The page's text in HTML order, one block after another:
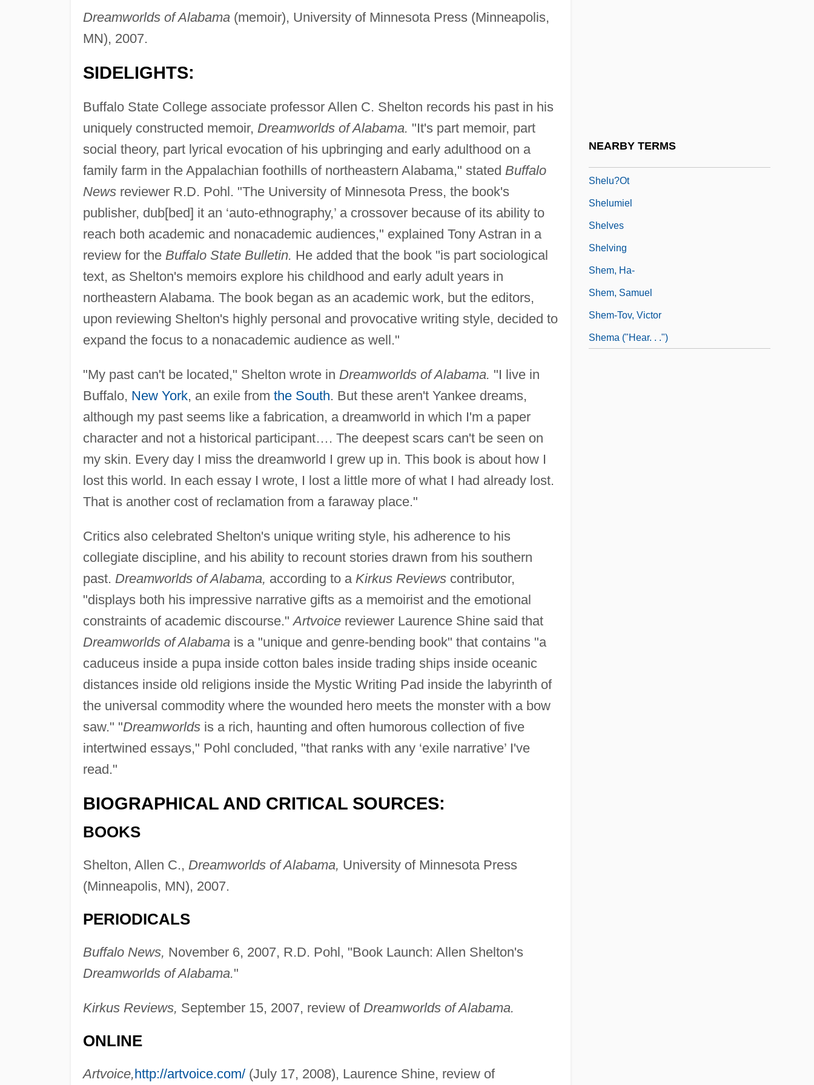
Dreamworlds of Alabama(memoir), University of Minnesota Press (Minneapolis,
MN), 2007.
SIDELIGHTS:
Buffalo State College associate professor Allen C. Shelton records his past in his
uniquely constructed memoir, Dreamworlds of Alabama. "It's part memoir, part
social theory, part lyrical evocation of his upbringing and early adulthood on a
family farm in the Appalachian foothills of northeastern Alabama," stated Buffalo
Newsreviewer R.D. Pohl. "The University of Minnesota Press, the book's
publisher, dub[bed] it an ‘auto-ethnography,’ a crossover because of its ability to
reach both academic and nonacademic audiences," explained Tony Astran in a
review for the Buffalo State Bulletin. He added that the book "is part sociological
text, as Shelton's memoirs explore his childhood and early adult years in
northeastern Alabama. The book began as an academic work, but the editors,
upon reviewing Shelton's highly personal and provocative writing style, decided to
expand the focus to a nonacademic audience as well."
"My past can't be located," Shelton wrote in Dreamworlds of Alabama. "I live in
Buffalo, New York, an exile from the South. But these aren't Yankee dreams,
although my past seems like a fabrication, a dreamworld in which I'm a paper
character and not a historical participant…. The deepest scars can't be seen on
my skin. Every day I miss the dreamworld I grew up in. This book is about how I
lost this world. In each essay I wrote, I lost a little more of what I had already lost.
That is another cost of reclamation from a faraway place."
Critics also celebrated Shelton's unique writing style, his adherence to his
collegiate discipline, and his ability to recount stories drawn from his southern
past. Dreamworlds of Alabama, according to a Kirkus Reviewscontributor,
"displays both his impressive narrative gifts as a memoirist and the emotional
constraints of academic discourse."Artvoicereviewer Laurence Shine said that
Dreamworlds of Alabamais a "unique and genre-bending book" that contains "a
caduceus inside a pupa inside cotton bales inside trading ships inside oceanic
distances inside old religions inside the Mystic Writing Pad inside the labyrinth of
the universal commodity where the wounded hero meets the monster with a bow
saw." "Dreamworldsis a rich, haunting and often humorous collection of five
intertwined essays," Pohl concluded, "that ranks with any ‘exile narrative’ I've
read."
BIOGRAPHICAL AND CRITICAL SOURCES:
BOOKS
Shelton, Allen C., Dreamworlds of Alabama, University of Minnesota Press
(Minneapolis, MN), 2007.
PERIODICALS
Buffalo News, November 6, 2007, R.D. Pohl, "Book Launch: Allen Shelton's
Dreamworlds of Alabama."
Kirkus Reviews, September 15, 2007, review of Dreamworlds of Alabama.
ONLINE
Artvoice,http://artvoice.com/(July 17, 2008), Laurence Shine, review of
NEARBY TERMS
Shelu?ot
Shelumiel
Shelves
Shelving
Shem, Ha-
Shem, Samuel
Shem-Tov, Victor
Shema ("Hear. . .")